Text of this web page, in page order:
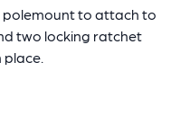
polemount to attach to
two locking ratchet